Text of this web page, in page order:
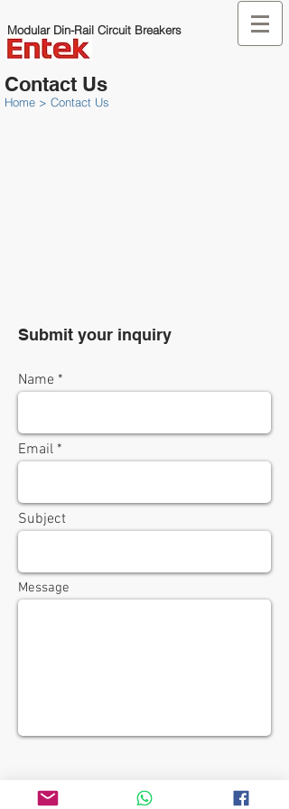
Modular Din-Rail Circuit Breakers
Contact Us
Home > Contact Us
Submit your inquiry
Name
Email
Subject
Message
Send